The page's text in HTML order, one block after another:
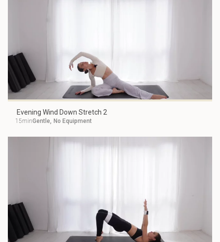
Evening Wind Down Stretch 2
15minGentle, No Equipment